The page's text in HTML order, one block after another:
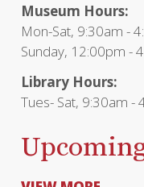
Museum Hours:
Mon-Sat, 9:30am -
Sunday, 12:00pm -
Library Hours:
Tues- Sat, 9:30am -